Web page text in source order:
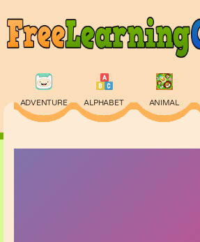
ADVENTURE ALPHABET ANIMAL